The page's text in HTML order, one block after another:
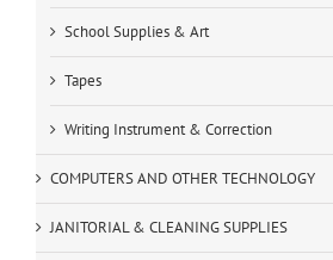
School Supplies & Art
Tapes
Writing Instrument & Correction
COMPUTERS AND OTHER TECHNOLOGY
JANITORIAL & CLEANING SUPPLIES